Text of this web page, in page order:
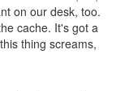
on our desk, too.
cache. It's got a
thing screams,